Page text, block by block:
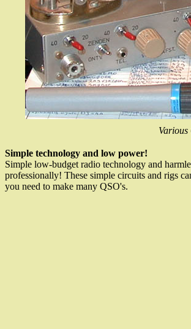
Various
Simple technology and low power!
Simple low-budget radio technology and
professionally! These simple circuits and rigs
you need to make many QSO's.